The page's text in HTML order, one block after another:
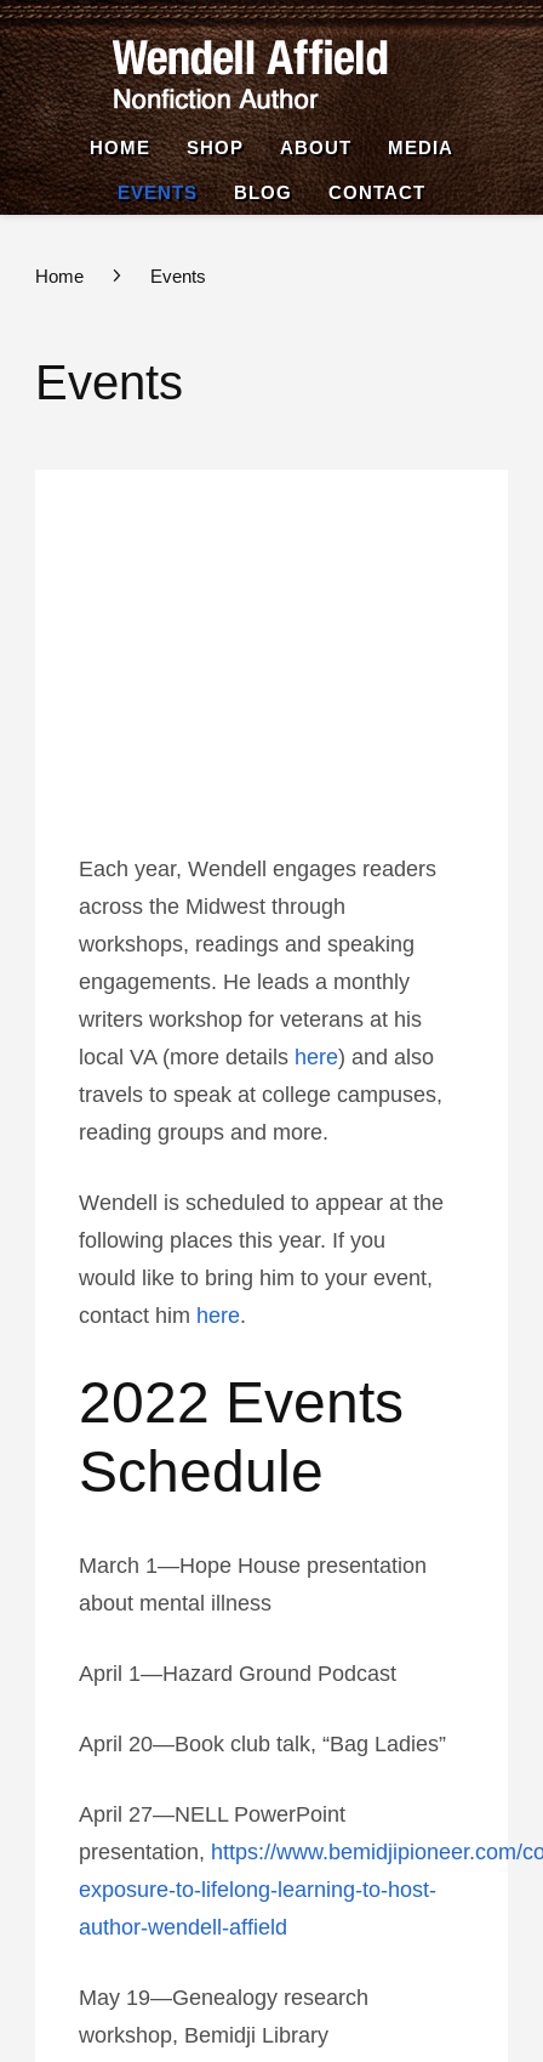
Nonfiction
Author
HOME SHOP ABOUT MEDIA
EVENTS BLOG CONTACT
Home Events
Events
Each year, Wendell engages readers
across the Midwest through
workshops, readings and speaking
engagements. He leads a monthly
writers workshop for veterans at his
local VA (more details here) and also
travels to speak at college campuses,
reading groups and more.
Wendell is scheduled to appear at the
following places this year. If you
would like to bring him to your event,
contact him here.
2022 Events
Schedule
March 1—Hope House presentation
about mental illness
April 1—Hazard Ground Podcast
April 20—Book club talk, “Bag Ladies”
April 27—NELL PowerPoint
presentation, https://www.bemidjipioneer.com/
exposure-to-lifelong-learning-to-host-
author-wendell-affield
May 19—Genealogy research
workshop, Bemidji Library